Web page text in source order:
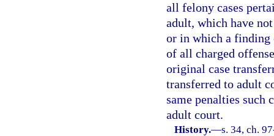
all felony cases
adult, which have
or in which a finding
of all charged
original case
transferred to adult
same penalties such
adult court.
History.—s. 34, ch.